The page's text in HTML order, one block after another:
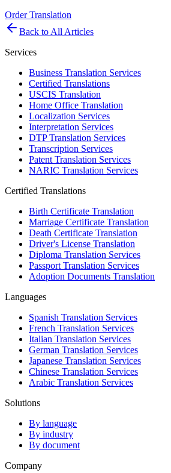
Order Translation
Back to All Articles
Services
Business Translation Services
Certified Translations
USCIS Translation
Home Office Translation
Localization Services
Interpretation Services
DTP Translation Services
Transcription Services
Patent Translation Services
NARIC Translation Services
Certified Translations
Birth Certificate Translation
Marriage Certificate Translation
Death Certificate Translation
Driver's License Translation
Diploma Translation Services
Passport Translation Services
Adoption Documents Translation
Languages
Spanish Translation Services
French Translation Services
Italian Translation Services
German Translation Services
Japanese Translation Services
Chinese Translation Services
Arabic Translation Services
Solutions
By language
By industry
By document
Company